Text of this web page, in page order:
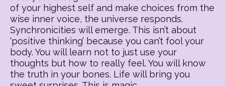
of your highest self and make choices from the
wise inner voice, the universe responds.
Synchronicities will emerge. This isn’t about
‘positive thinking’ because you can’t fool your
body. You will learn not to just use your
thoughts but how to really feel. You will know
the truth in your bones. Life will bring you